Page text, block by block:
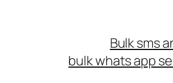
Bulk sms
bulk whats app